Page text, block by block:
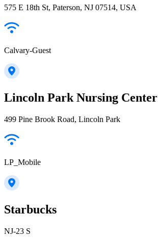
575 E 18th St, Paterson, NJ 07514, USA
Calvary-Guest
Lincoln Park Nursing Center
499 Pine Brook Road, Lincoln Park
LP_Mobile
Starbucks
NJ-23 S